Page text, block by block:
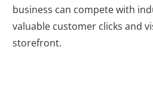
business can compete with
valuable customer clicks and
storefront.